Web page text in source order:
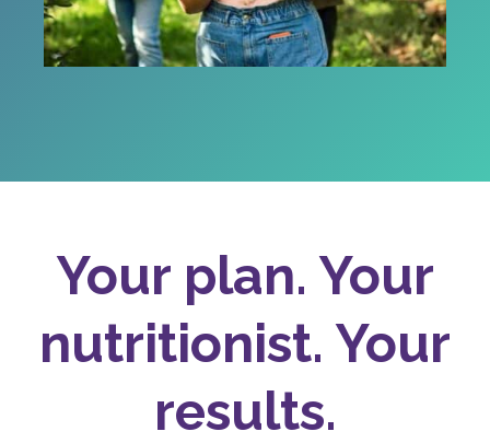
Your plan. Your
nutritionist. Your
results.